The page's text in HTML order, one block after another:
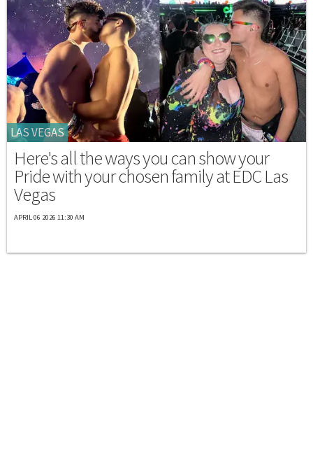
LAS VEGAS
Here's all the ways you can show your
Pride with your chosen family at EDC Las
Vegas
APRIL 06 2026 11:30 AM